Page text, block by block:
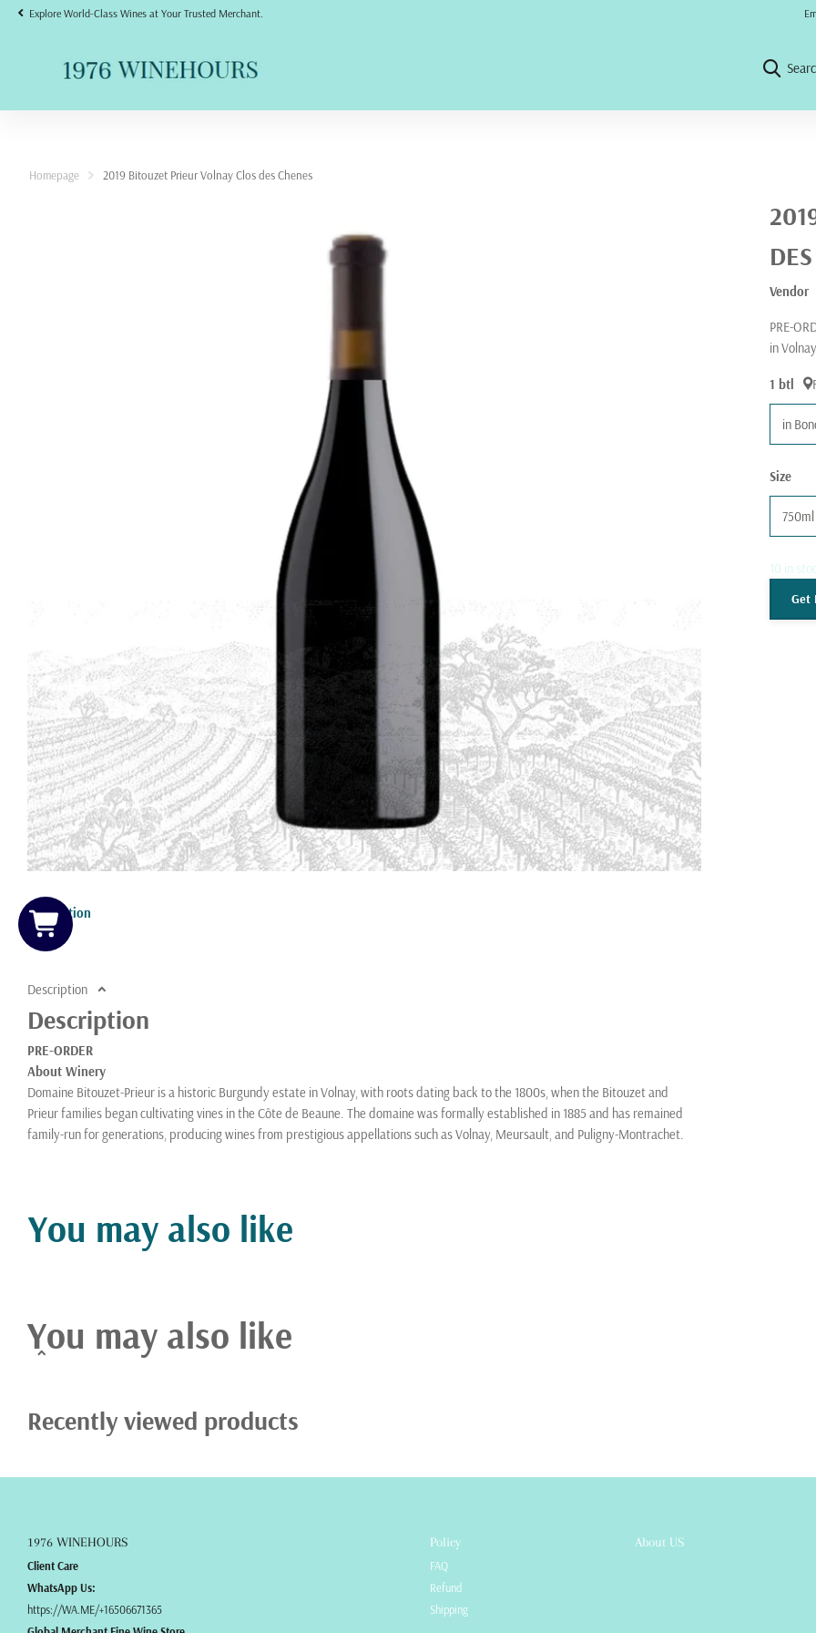
Explore World-Class Wines at Your Trusted Merchant.
Homepage 2019 Bitouzet Prieur Volnay Clos des Chenes
Description
Description
Description
PRE-ORDER
About Winery
Domaine Bitouzet-Prieur is a historic Burgundy estate in Volnay, with roots dating back to the 1800s, when the Bitouzet and
Prieur families began cultivating vines in the Côte de Beaune. The domaine was formally established in 1885 and has remained
family-run for generations, producing wines from prestigious appellations such as Volnay, Meursault, and Puligny-Montrachet.
Domaine Bitouzet-Prieur is regarded as one of Volnay’s benchmark producers, blending centuries of heritage with contemporary
precision.
Vendor
PRE-
in
1 btl
in
Size
750ml
10 in
Get
You may also like
You may also like
Recently viewed products
1976 WINEHOURS
Client Care
WhatsApp Us:
https://WA.ME/+16506671365
Policy
FAQ
Refund
Shipping
About US